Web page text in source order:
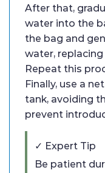
After that,
water into the
the bag and
water,
Repeat this
Finally, use a
tank, avoiding
prevent
✓ Expert Tip
Be patient